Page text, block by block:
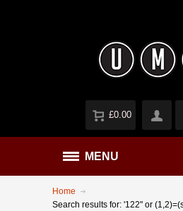
£0.00
MENU
Home
Search results for: '122" or